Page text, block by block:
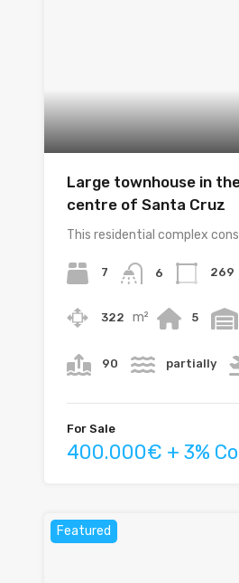
Large townhouse in
centre of Santa Cruz
This residential complex
7 6 269
322 m² 5
90 partially
For Sale
400.000€ + 3%
Featured